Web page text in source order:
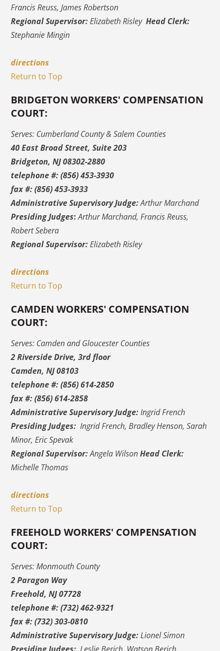
Francis Reuss, James Robertson
Regional Supervisor:Elizabeth RisleyHead Clerk:
Stephanie Mingin
directions
Return to Top
BRIDGETON WORKERS' COMPENSATION
COURT:
Serves: Cumberland County & Salem Counties
40 East Broad Street, Suite 203
Bridgeton, NJ 08302-2880
telephone #: (856) 453-3930
fax #: (856) 453-3933
Administrative Supervisory Judge:Arthur Marchand
Presiding Judges: Arthur Marchand, Francis Reuss,
Robert Sebera
Regional Supervisor:Elizabeth Risley
directions
Return to Top
CAMDEN WORKERS' COMPENSATION
COURT:
Serves: Camden and Gloucester Counties
2 Riverside Drive, 3rd floor
Camden, NJ 08103
telephone #: (856) 614-2850
fax #: (856) 614-2858
Administrative Supervisory Judge:Ingrid French
Presiding Judges: Ingrid French, Bradley Henson, Sarah
Minor, Eric Spevak
Regional Supervisor:Angela WilsonHead Clerk:
Michelle Thomas
directions
Return to Top
FREEHOLD WORKERS' COMPENSATION
COURT:
Serves: Monmouth County
2 Paragon Way
Freehold, NJ 07728
telephone #: (732) 462-9321
fax #: (732) 303-0810
Administrative Supervisory Judge:Lionel Simon